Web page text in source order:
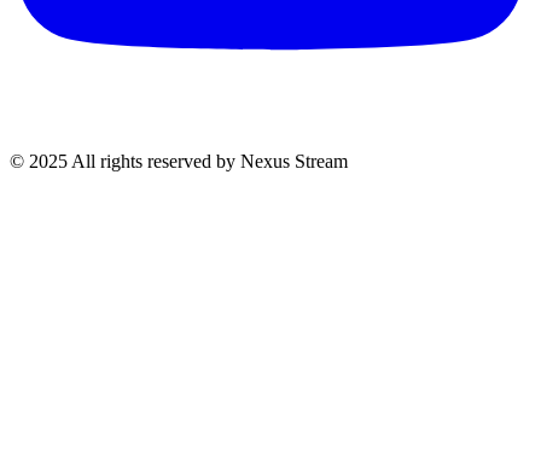
© 2025 All rights reserved by Nexus Stream